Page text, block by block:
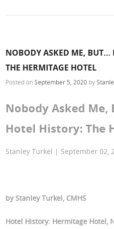
NOBODY ASKED ME, BUT…
THE HERMITAGE HOTEL
Posted onSeptember 5, 2020 by
Nobody Asked Me,
Hotel History: The
Stanley Turkel | September 02,
by Stanley Turkel, CMHS
Hotel History: Hermitage Hotel,